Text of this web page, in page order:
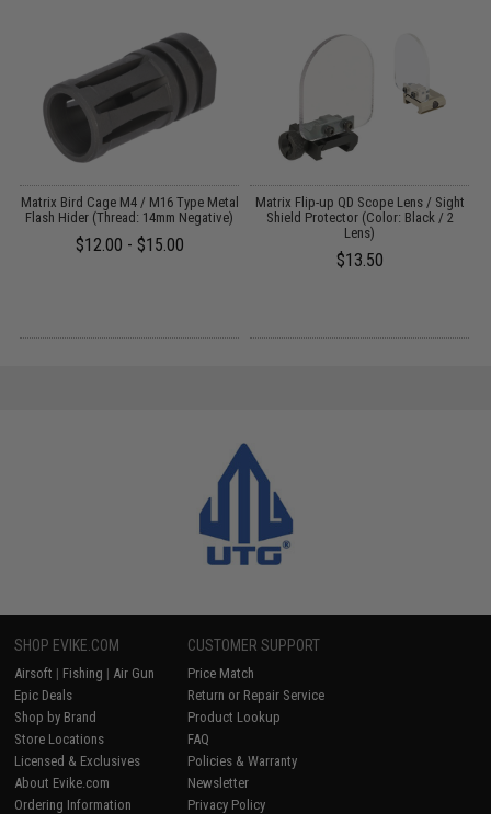
Matrix Bird Cage M4 / M16 Type Metal
Flash Hider (Thread: 14mm Negative)
$12.00 - $15.00
Matrix Flip-up QD Scope Lens / Sight
Shield Protector (Color: Black / 2
Lens)
$13.50
SHOP EVIKE.COM
Airsoft | Fishing | Air Gun
Epic Deals
Shop by Brand
Store Locations
Licensed & Exclusives
About Evike.com
Ordering Information
CUSTOMER SUPPORT
Price Match
Return or Repair Service
Product Lookup
FAQ
Policies & Warranty
Newsletter
Privacy Policy